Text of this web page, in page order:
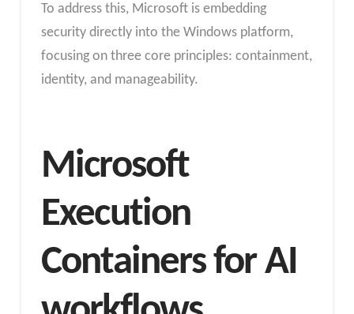
To address this, Microsoft is embedding
security directly into the Windows platform,
focusing on three core principles: containment,
identity, and manageability.
Microsoft
Execution
Containers for AI